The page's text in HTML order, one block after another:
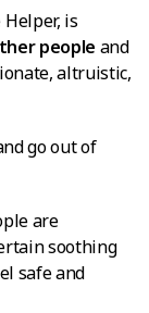
is
people and
altruistic,
go out of
are
soothing
safe and